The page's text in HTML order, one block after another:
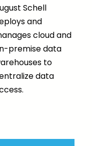
Schell
and
cloud and
premise data
to
data